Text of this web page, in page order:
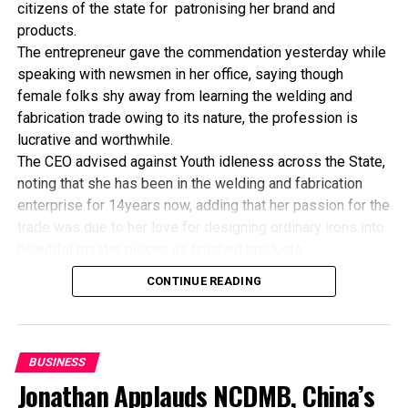
FBN Micro-Finance Bank Disburses N150m Loans
citizens of the state for patronising her brand and
products.
The entrepreneur gave the commendation yesterday while
speaking with newsmen in her office, saying though
female folks shy away from learning the welding and
fabrication trade owing to its nature, the profession is
lucrative and worthwhile.
The CEO advised against Youth idleness across the State,
noting that she has been in the welding and fabrication
enterprise for 14years now, adding that her passion for the
“I’ve been in this business for 14years now, and still
counting. I did my apprenticeship with someone here in
“I’ve trained several apprentices, including two girls. One
state, and I’m glad about it. I’ve also partnered with the
CONTINUE READING
BUSINESS
Jonathan Applauds NCDMB, China’s